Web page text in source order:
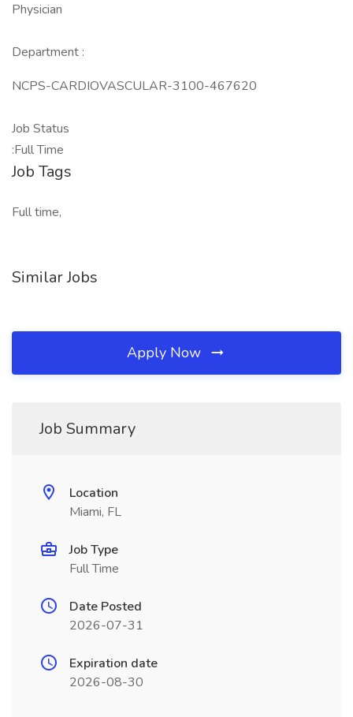
Physician
Department :
NCPS-CARDIOVASCULAR-3100-467620
Job Status
:Full Time
Job Tags
Full time,
Similar Jobs
Apply Now
Job Summary
Location
Miami, FL
Job Type
Full Time
Date Posted
2026-07-31
Expiration date
2026-08-30